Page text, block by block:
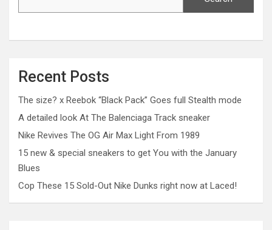
Recent Posts
The size? x Reebok “Black Pack” Goes full Stealth mode
A detailed look At The Balenciaga Track sneaker
Nike Revives The OG Air Max Light From 1989
15 new & special sneakers to get You with the January
Blues
Cop These 15 Sold-Out Nike Dunks right now at Laced!